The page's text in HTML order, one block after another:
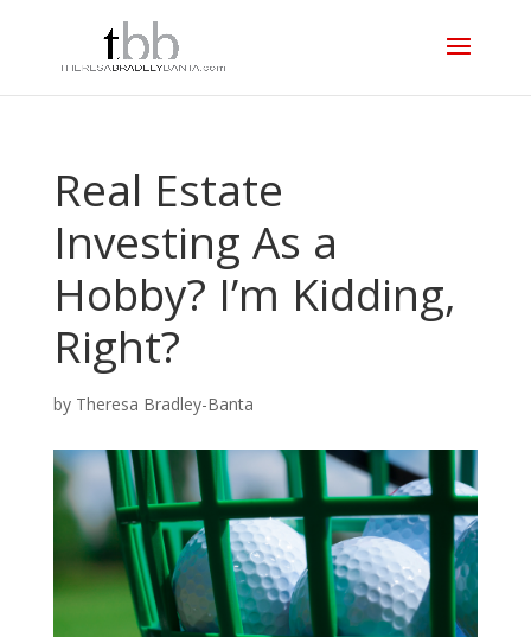
Real Estate
Investing As a
Hobby? I’m Kidding,
Right?
by Theresa Bradley-Banta